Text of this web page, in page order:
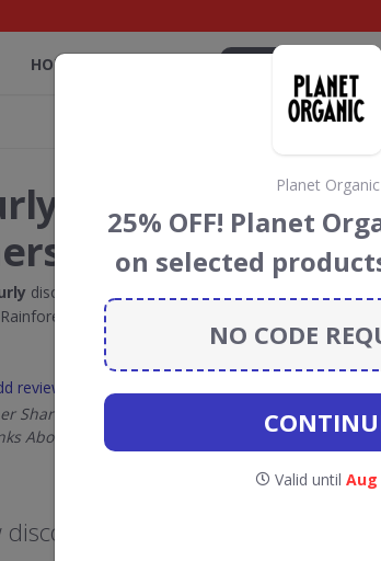
HOME
Discount Codes
discount codes, vouchers and deals for August
Conservation projects every time you use
review
Shares
About Flavourly
codes for Flavourly
Planet Organic
25% OFF! Planet
on selected
NO CODE
Valid until Aug